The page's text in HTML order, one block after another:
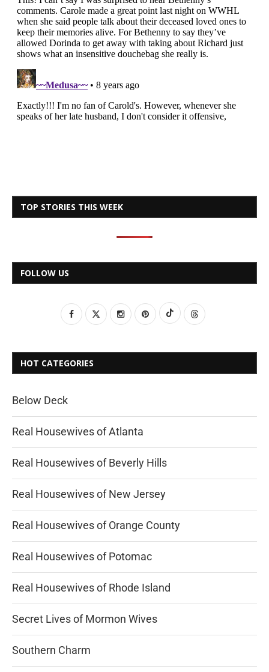
TOP STORIES THIS WEEK
FOLLOW US
HOT CATEGORIES
Below Deck
Real Housewives of Atlanta
Real Housewives of Beverly Hills
Real Housewives of New Jersey
Real Housewives of Orange County
Real Housewives of Potomac
Real Housewives of Rhode Island
Secret Lives of Mormon Wives
Southern Charm